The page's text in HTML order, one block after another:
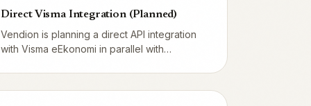
Direct Visma Integration (Planned)
Vendion is planning a direct API integration
with Visma eEkonomi in parallel with